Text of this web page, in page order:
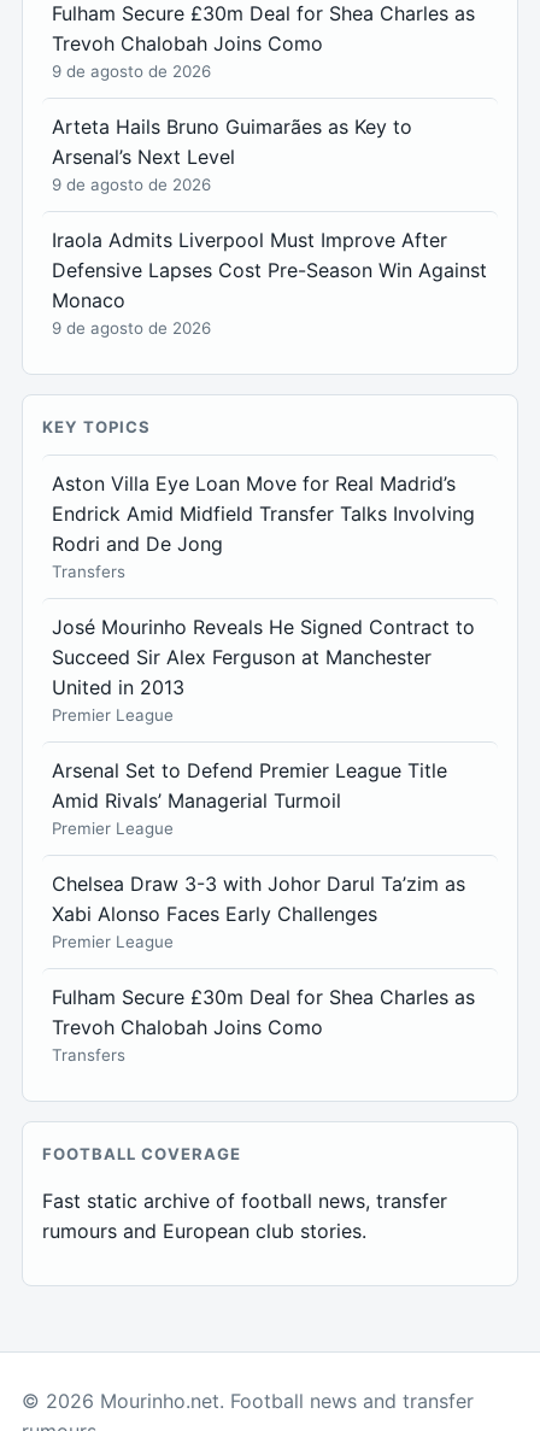
Fulham Secure £30m Deal for Shea Charles as
Trevoh Chalobah Joins Como
9 de agosto de 2026
Arteta Hails Bruno Guimarães as Key to
Arsenal’s Next Level
9 de agosto de 2026
Iraola Admits Liverpool Must Improve After
Defensive Lapses Cost Pre-Season Win Against
Monaco
9 de agosto de 2026
KEY TOPICS
Aston Villa Eye Loan Move for Real Madrid’s
Endrick Amid Midfield Transfer Talks Involving
Rodri and De Jong
Transfers
José Mourinho Reveals He Signed Contract to
Succeed Sir Alex Ferguson at Manchester
United in 2013
Premier League
Arsenal Set to Defend Premier League Title
Amid Rivals’ Managerial Turmoil
Premier League
Chelsea Draw 3-3 with Johor Darul Ta’zim as
Xabi Alonso Faces Early Challenges
Premier League
Fulham Secure £30m Deal for Shea Charles as
Trevoh Chalobah Joins Como
Transfers
FOOTBALL COVERAGE
Fast static archive of football news, transfer
rumours and European club stories.
© 2026 Mourinho.net. Football news and transfer